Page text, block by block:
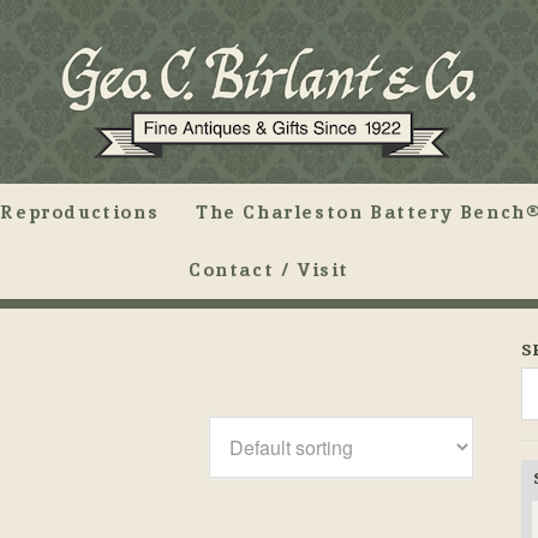
Reproductions The Charleston Battery Bench®
Contact / Visit